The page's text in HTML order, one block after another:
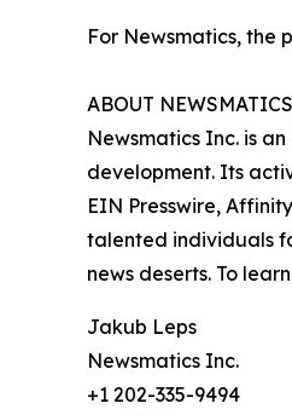
For Newsmatics, the
ABOUT NEWSMATICS
Newsmatics Inc. is
development. Its
EIN Presswire,
talented individuals
news deserts. To
Jakub Leps
Newsmatics Inc.
+1 202-335-9494